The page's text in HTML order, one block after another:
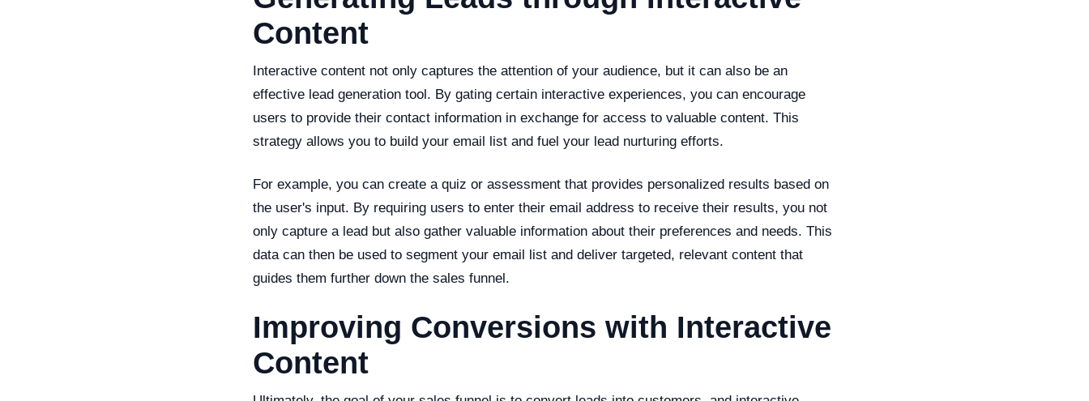
Content
Interactive content not only captures the attention of your audience, but it can also be an
effective lead generation tool. By gating certain interactive experiences, you can encourage
users to provide their contact information in exchange for access to valuable content. This
strategy allows you to build your email list and fuel your lead nurturing efforts.
For example, you can create a quiz or assessment that provides personalized results based on
the user's input. By requiring users to enter their email address to receive their results, you not
only capture a lead but also gather valuable information about their preferences and needs. This
data can then be used to segment your email list and deliver targeted, relevant content that
guides them further down the sales funnel.
Improving Conversions with Interactive
Content